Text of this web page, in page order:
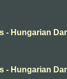
- Hungarian
- Hungarian